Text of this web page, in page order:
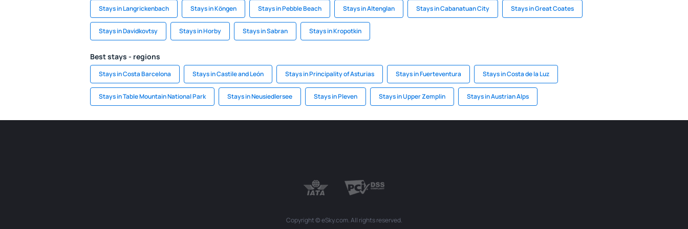
Stays in Langrickenbach Stays in Köngen Stays in Pebble Beach Stays in Altenglan Stays in Cabanatuan City Stays in Great Coates
Stays in Davidkovtsy Stays in Horby Stays in Sabran Stays in Kropotkin
Best stays - regions
Stays in Costa Barcelona Stays in Castile and León Stays in Principality of Asturias Stays in Fuerteventura Stays in Costa de la Luz
Stays in Table Mountain National Park Stays in Neusiedlersee Stays in Pleven Stays in Upper Zemplin Stays in Austrian Alps
Copyright © eSky.com. All rights reserved.